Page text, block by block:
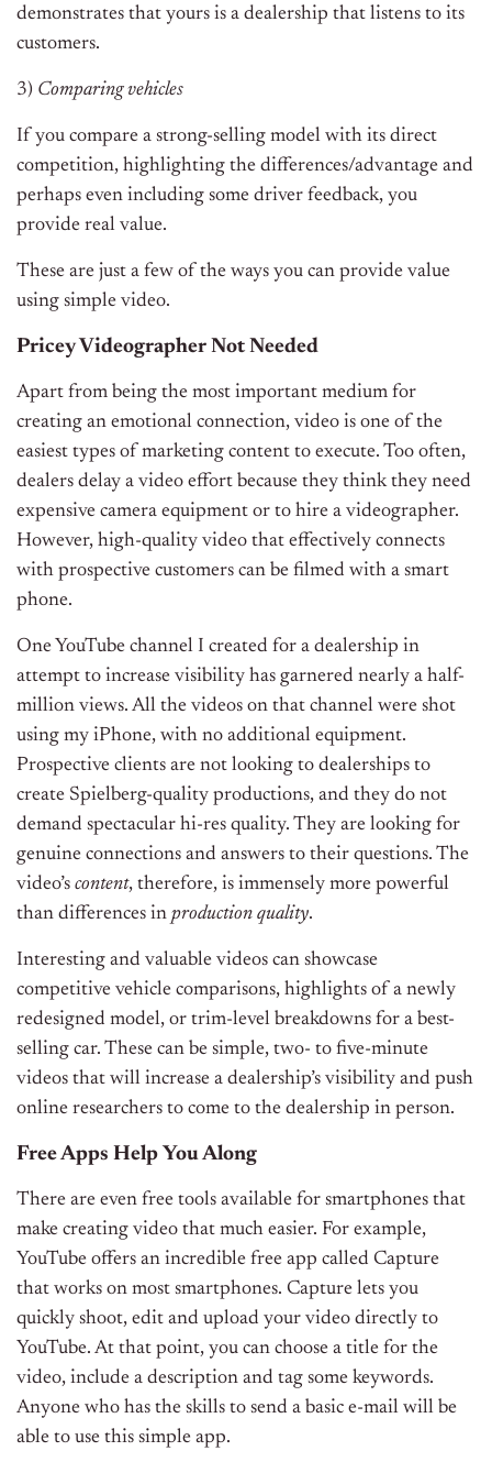
demonstrates that yours is a dealership that listens to its
customers.
3) Comparing vehicles
If you compare a strong-selling model with its direct
competition, highlighting the differences/advantage and
perhaps even including some driver feedback, you
provide real value.
These are just a few of the ways you can provide value
using simple video.
Pricey Videographer Not Needed
Apart from being the most important medium for
creating an emotional connection, video is one of the
easiest types of marketing content to execute. Too often,
dealers delay a video effort because they think they need
expensive camera equipment or to hire a videographer.
However, high-quality video that effectively connects
with prospective customers can be filmed with a smart
phone.
One YouTube channel I created for a dealership in
attempt to increase visibility has garnered nearly a half-
million views. All the videos on that channel were shot
using my iPhone, with no additional equipment.
Prospective clients are not looking to dealerships to
create Spielberg-quality productions, and they do not
demand spectacular hi-res quality. They are looking for
genuine connections and answers to their questions. The
video’s content, therefore, is immensely more powerful
than differences in production quality.
Interesting and valuable videos can showcase
competitive vehicle comparisons, highlights of a newly
redesigned model, or trim-level breakdowns for a best-
selling car. These can be simple, two- to five-minute
videos that will increase a dealership’s visibility and push
online researchers to come to the dealership in person.
Free Apps Help You Along
There are even free tools available for smartphones that
make creating video that much easier. For example,
YouTube offers an incredible free app called Capture
that works on most smartphones. Capture lets you
quickly shoot, edit and upload your video directly to
YouTube. At that point, you can choose a title for the
video, include a description and tag some keywords.
Anyone who has the skills to send a basic e-mail will be
able to use this simple app.